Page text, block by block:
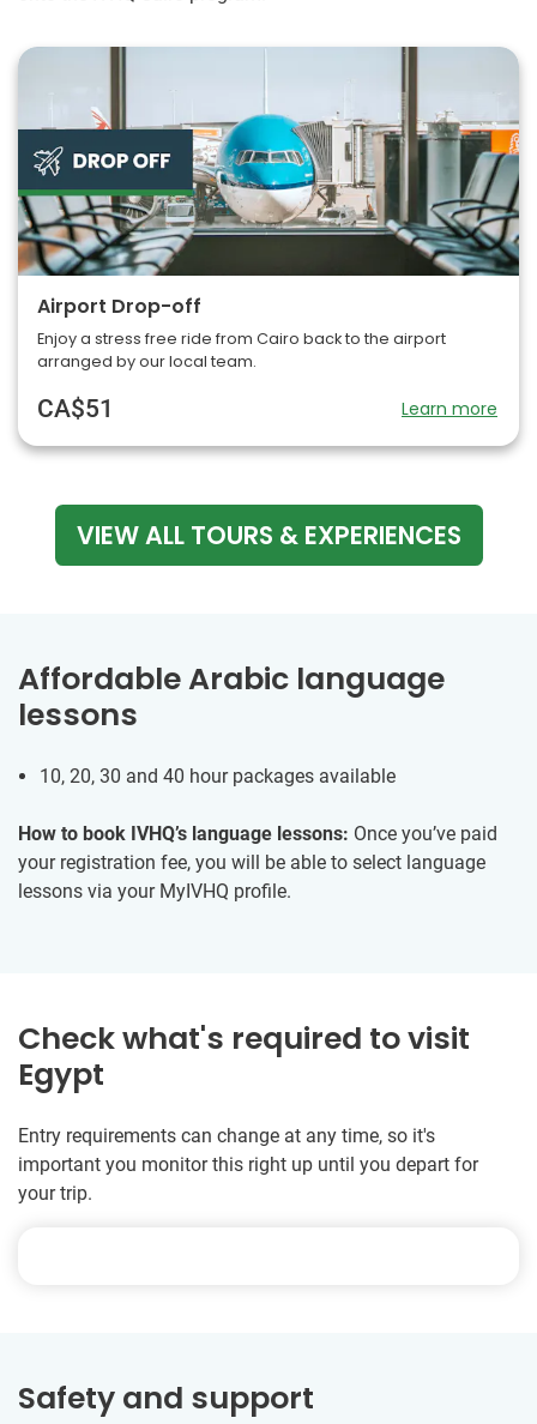
Airport Drop-off
Enjoy a stress free ride from Cairo back to the airport
arranged by our local team.
CA$51 Learn more
VIEW ALL TOURS & EXPERIENCES
Affordable Arabic language
lessons
10, 20, 30 and 40 hour packages available
How to book IVHQ’s language lessons: Once you’ve paid
your registration fee, you will be able to select language
lessons via your MyIVHQ profile.
Check what's required to visit
Egypt
Entry requirements can change at any time, so it's
important you monitor this right up until you depart for
your trip.
Safety and support